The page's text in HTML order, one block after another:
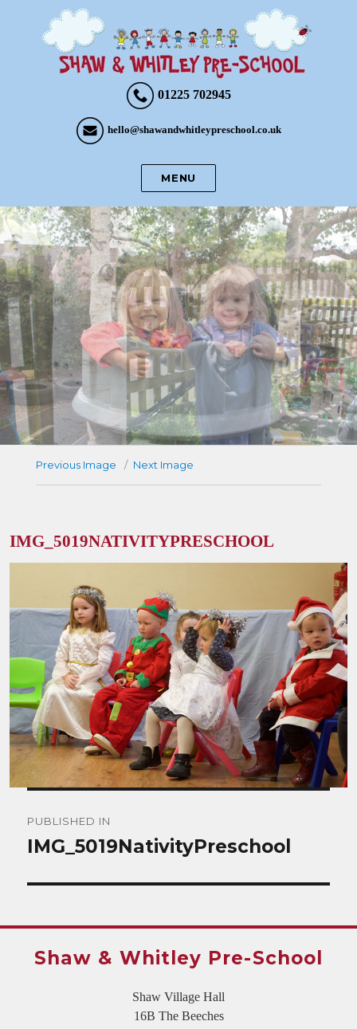
01225 702945
hello@shawandwhitleypreschool.co.uk
MENU
Previous Image Next Image
IMG_5019NATIVITYPRESCHOOL
navigation
PUBLISHED IN
IMG_5019NativityPreschool
Shaw & Whitley Pre-School
Shaw Village Hall
16B The Beeches